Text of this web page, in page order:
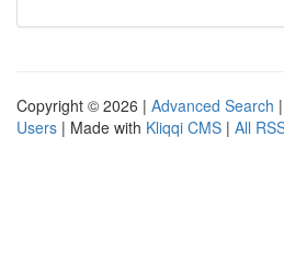
Copyright © 2026 | Advanced Search |
Users | Made with Kliqqi CMS | All